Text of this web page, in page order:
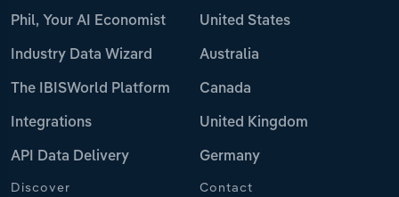
Phil, Your AI Economist
Industry Data Wizard
The IBISWorld Platform
Integrations
API Data Delivery
United States
Australia
Canada
United Kingdom
Germany
Discover Contact